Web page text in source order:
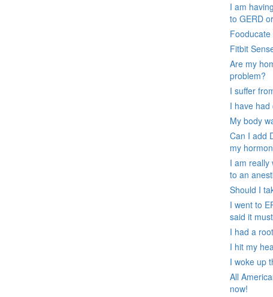
I am
to GERD
Fitbit
Are my
problem?
I suffer
I have
My body
Can I add
my
I am really
to an
Should I
I went to
said it
I had a
I hit my
I woke up
All
now!